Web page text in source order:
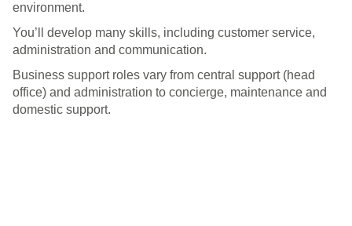
environment.
You’ll develop many skills, including customer service,
administration and communication.
Business support roles vary from central support (head
office) and administration to concierge, maintenance and
domestic support.